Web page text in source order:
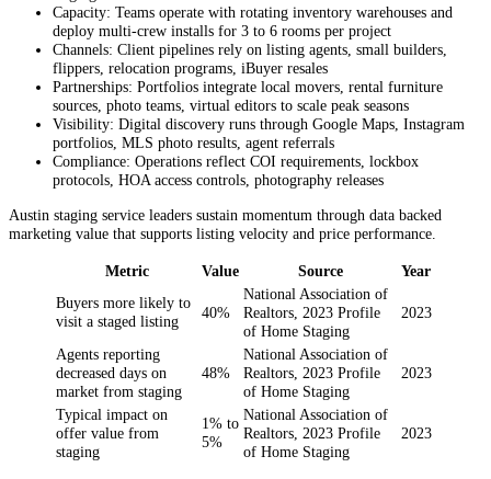
Capacity: Teams operate with rotating inventory warehouses and
deploy multi-crew installs for 3 to 6 rooms per project
Channels: Client pipelines rely on listing agents, small builders,
flippers, relocation programs, iBuyer resales
Partnerships: Portfolios integrate local movers, rental furniture
sources, photo teams, virtual editors to scale peak seasons
Visibility: Digital discovery runs through Google Maps, Instagram
portfolios, MLS photo results, agent referrals
Compliance: Operations reflect COI requirements, lockbox
protocols, HOA access controls, photography releases
Austin staging service leaders sustain momentum through data backed
marketing value that supports listing velocity and price performance.
Metric Value Source
Year
Buyers more likely to
visit a staged listing
40%
National Association of
Realtors, 2023 Profile
of Home Staging
2023
Agents reporting
decreased days on
market from staging
48%
National Association of
Realtors, 2023 Profile
of Home Staging
2023
Typical impact on
offer value from
staging
1% to
5%
National Association of
Realtors, 2023 Profile
of Home Staging
2023